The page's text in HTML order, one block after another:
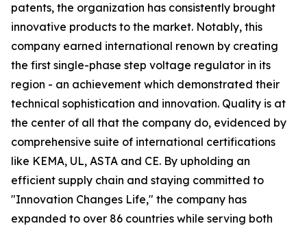
patents, the organization has consistently brought
innovative products to the market. Notably, this
company earned international renown by creating
the first single-phase step voltage regulator in its
region - an achievement which demonstrated their
technical sophistication and innovation. Quality is at
the center of all that the company do, evidenced by
comprehensive suite of international certifications
like KEMA, UL, ASTA and CE. By upholding an
efficient supply chain and staying committed to
"Innovation Changes Life," the company has
expanded to over 86 countries while serving both